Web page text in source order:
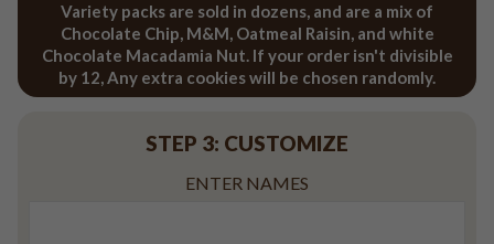
Variety packs are sold in dozens, and are a mix of
Chocolate Chip, M&M, Oatmeal Raisin, and white
Chocolate Macadamia Nut. If your order isn't divisible
by 12, Any extra cookies will be chosen randomly.
STEP 3: CUSTOMIZE
ENTER NAMES